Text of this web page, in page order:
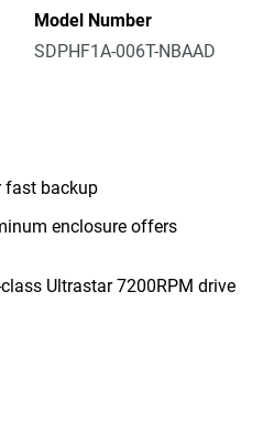
Model Number
SDPHF1A-006T-NBAAD
fast backup
enclosure offers
Ultrastar 7200RPM drive